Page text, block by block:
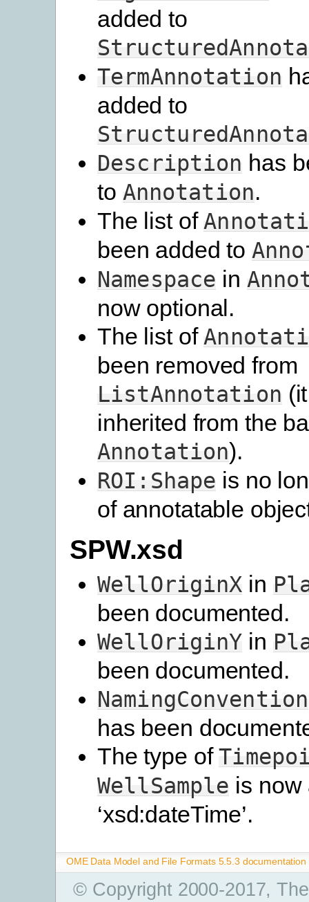
added to
TermAnnotation
added to
Description has
to Annotation.
The list of
been added to
Namespace in
now optional.
The list of
been removed from
ListAnnotation
inherited from the
Annotation).
ROI:Shape is no
of annotatable
SPW.xsd
WellOriginX in
been documented.
WellOriginY in
been documented.
NamingConvention
has been
The type of
WellSample is now
‘xsd:dateTime’.
OME Data Model and File Formats 5.5.3 documentation
© Copyright 2000-2017,